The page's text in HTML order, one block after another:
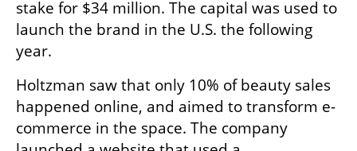
stake for $34 million. The capital was used to
launch the brand in the U.S. the following
year.
Holtzman saw that only 10% of beauty sales
happened online, and aimed to transform e-
commerce in the space. The company